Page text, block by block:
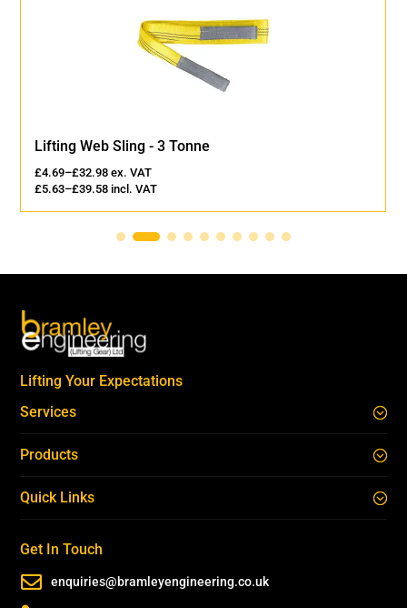
Lifting Web Sling - 3 Tonne
£4.69–£32.98 ex. VAT
£5.63–£39.58 incl. VAT
Lifting Your Expectations
Services
Products
Quick Links
Get In Touch
 enquiries@bramleyengineering.co.uk